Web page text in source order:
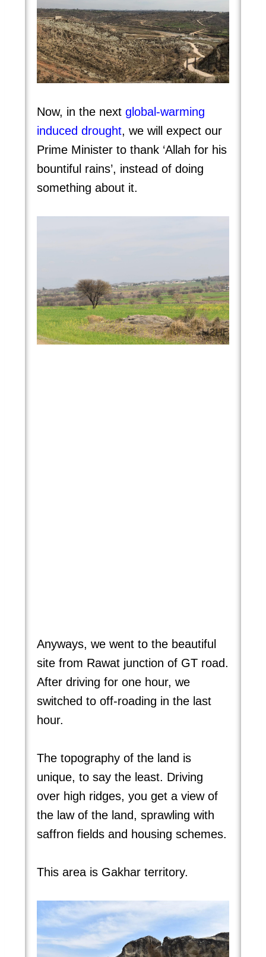
Now, in the next global-warming
induced drought, we will expect our
Prime Minister to thank ‘Allah for his
bountiful rains’, instead of doing
something about it.
Anyways, we went to the beautiful
site from Rawat junction of GT road.
After driving for one hour, we
switched to off-roading in the last
hour.
The topography of the land is
unique, to say the least. Driving
over high ridges, you get a view of
the law of the land, sprawling with
saffron fields and housing schemes.
This area is Gakhar territory.